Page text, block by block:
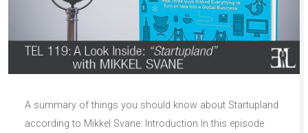
A summary of things you should know about Startupland
according to Mikkel Svane: Introduction In this episode